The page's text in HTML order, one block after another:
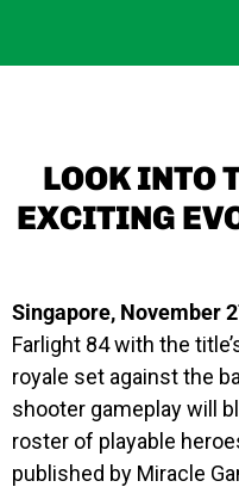
LOOK INTO
EXCITING
Singapore, November
Farlight 84with the
royale set against the
shooter gameplay will
roster of playable
published by Miracle